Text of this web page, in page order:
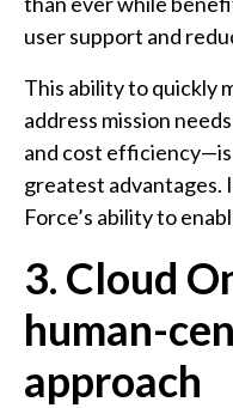
user support and
This ability to quickly
address mission
and cost
greatest advantages.
Force’s ability to
3. Cloud
human-
approach